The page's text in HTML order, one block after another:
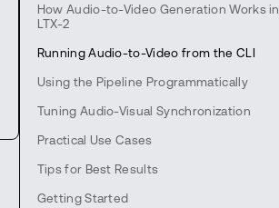
How Audio-to-Video Generation Works in
LTX-2
Running Audio-to-Video from the CLI
Using the Pipeline Programmatically
Tuning Audio-Visual Synchronization
Practical Use Cases
Tips for Best Results
Getting Started